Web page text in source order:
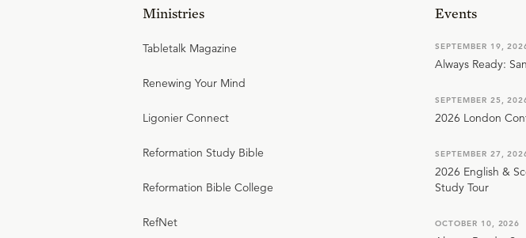
Ministries
Tabletalk Magazine
Renewing Your Mind
Ligonier Connect
Reformation Study Bible
Reformation Bible College
RefNet
Events
SEPTEMBER 19,
Always Ready:
SEPTEMBER 25,
2026 London
SEPTEMBER 27,
2026 English &
Study Tour
OCTOBER 10, 2026